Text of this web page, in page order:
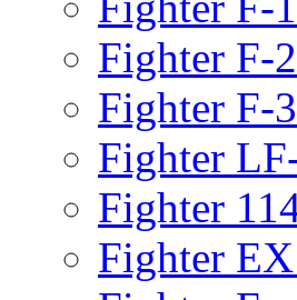
Fighter F-
Fighter F-
Fighter
Fighter
Fighter